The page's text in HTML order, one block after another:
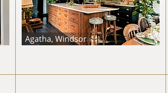
Agatha, Windsor